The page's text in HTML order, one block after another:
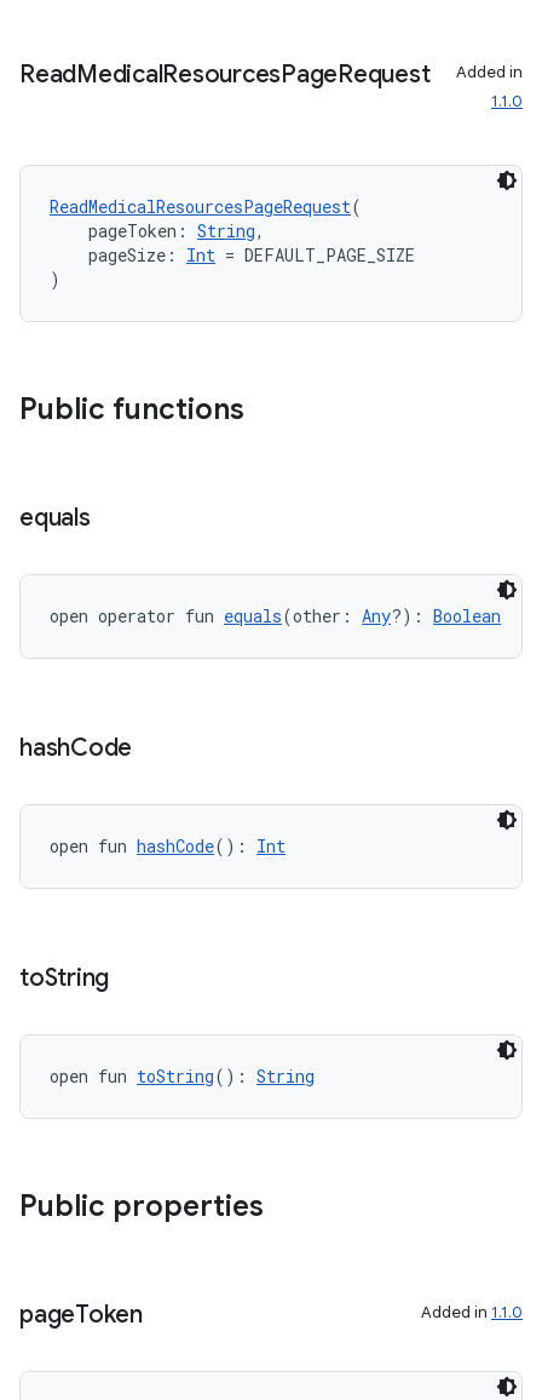
ReadMedicalResourcesPageRequest
Added in
1.1.0
ReadMedicalResourcesPageRequest(
pageToken: String,
pageSize: Int = DEFAULT_PAGE_SIZE
)
Public functions
equals
open operator fun equals(other: Any?): Boolean
hashCode
open fun hashCode(): Int
toString
open fun toString(): String
Public properties
pageToken Added in 1.1.0